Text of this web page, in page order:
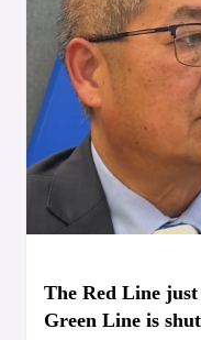
The Red Line
Green Line is